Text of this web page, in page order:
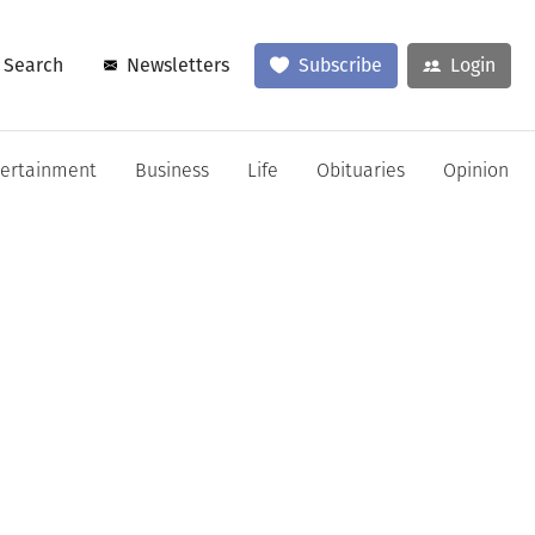
Search Newsletters Subscribe Login
Business Life Obituaries Opinion